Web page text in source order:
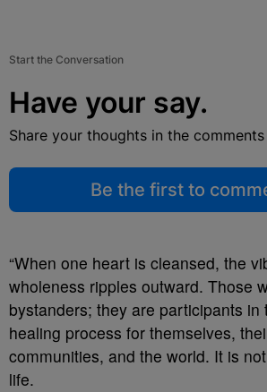
Start the Conversation
Have your say.
Share your thoughts in the
Be the first to
“When one heart is cleansed, the
wholeness ripples outward. Those
bystanders; they are participants in
healing process for themselves,
communities, and the world. It is
life.